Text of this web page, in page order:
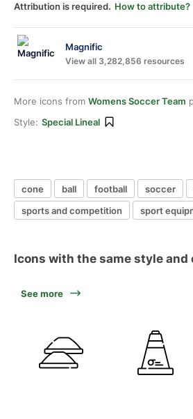
Attribution is required. How to attribute?
Magnific
View all 3,282,856 resources
More icons from Womens Soccer Team
Style: Special Lineal
cone ball football soccer
sports and competition
sport
Icons with the same style and
See more